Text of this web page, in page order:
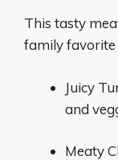
This tasty
family favorite
Juicy
and
Meaty